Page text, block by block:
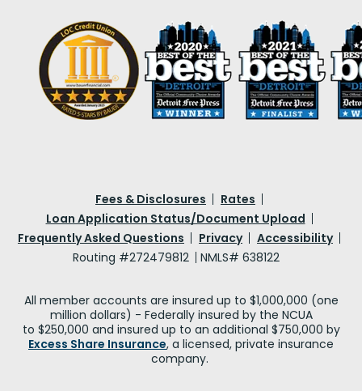
Fees & Disclosures
Rates
Loan Application Status/Document Upload
Frequently Asked Questions
Privacy
Accessibility
Routing #272479812
NMLS# 638122
All member accounts are insured up to $1,000,000 (one
million dollars) - Federally insured by the NCUA
to $250,000 and insured up to an additional $750,000 by
Excess Share Insurance, a licensed, private insurance
company.